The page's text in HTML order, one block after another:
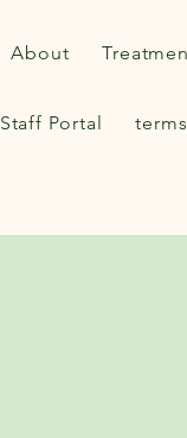
About
Staff Portal